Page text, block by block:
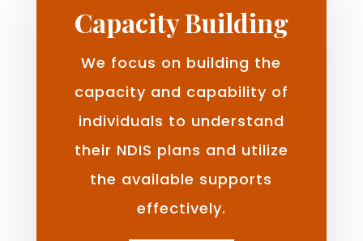
Capacity Building
We focus on building the
capacity and capability of
individuals to understand
their NDIS plans and utilize
the available supports
effectively.